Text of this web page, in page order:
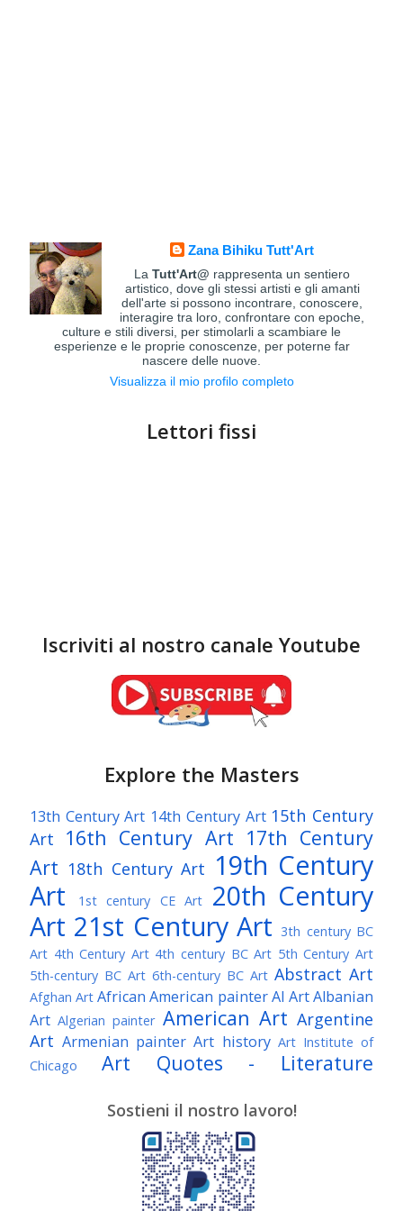
Zana Bihiku Tutt'Art
LaTutt'Art@ rappresenta un sentiero
artistico, dove gli stessi artisti e gli amanti
dell'arte si possono incontrare, conoscere,
interagire tra loro, confrontare con epoche,
culture e stili diversi, per stimolarli a scambiare le
esperienze e le proprie conoscenze, per poterne far
nascere delle nuove.
Visualizza il mio profilo completo
Lettori fissi
Iscriviti al nostro canale Youtube
Explore the Masters
13th Century Art 14th Century Art 15th Century
Art
16th Century Art 17th Century
Art 18th Century Art 19th Century
Art
1st century CE Art
20th Century
Art 21st Century Art 3th century BC
Art 4th Century Art 4th century BC Art 5th Century Art
5th-century BC Art 6th-century BC Art Abstract Art
Afghan Art African American painterAI ArtAlbanian
Art Algerian painter American Art Argentine
Art Armenian painter Art history Art Institute of
Chicago
Art Quotes - Literature
Awarded Artist Baroque Art
Belgian Art Bohemian Art
Brazilian Art British Art
Brooklyn Museum Bulgarian Art
Caravaggio Chilean Art
Sostieni il nostro lavoro!